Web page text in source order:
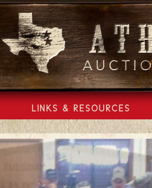
LINKS & RESOURCES